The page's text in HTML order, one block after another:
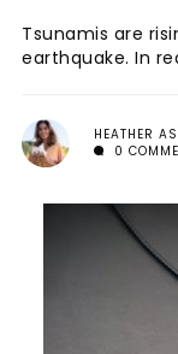
Tsunamis are
earthquake. In
HEATHER
0